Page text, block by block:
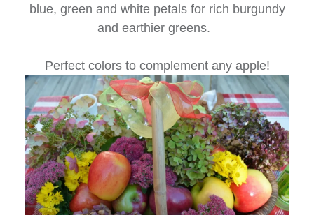
blue, green and white petals for rich burgundy
and earthier greens.
Perfect colors to complement any apple!